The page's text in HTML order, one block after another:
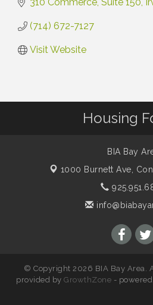
(714) 672-7127
Visit Website
Housing
BIA Bay
1000 Burnett Ave,
© Copyright 2026 BIA Bay Area.
provided by GrowthZone -